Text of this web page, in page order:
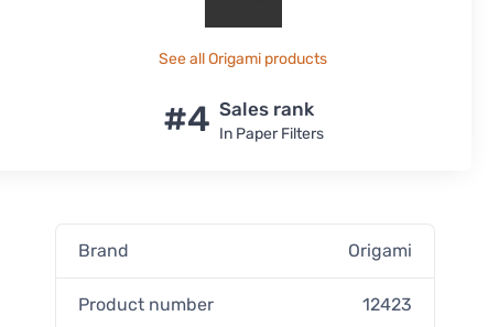
See all Origami products
#4 Sales rank
In Paper Filters
Brand Origami
Product number 12423